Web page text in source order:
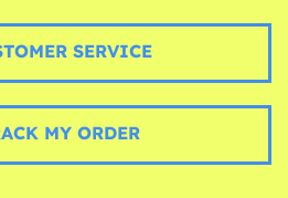
SERVICE
MY ORDER